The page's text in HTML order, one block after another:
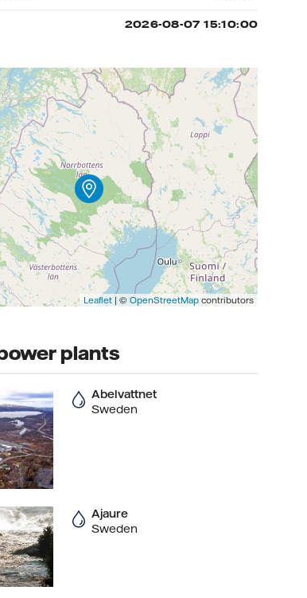
Leaflet | © OpenStreetMap contributors
plants
Abelvattnet
Sweden
Ajaure
Sweden